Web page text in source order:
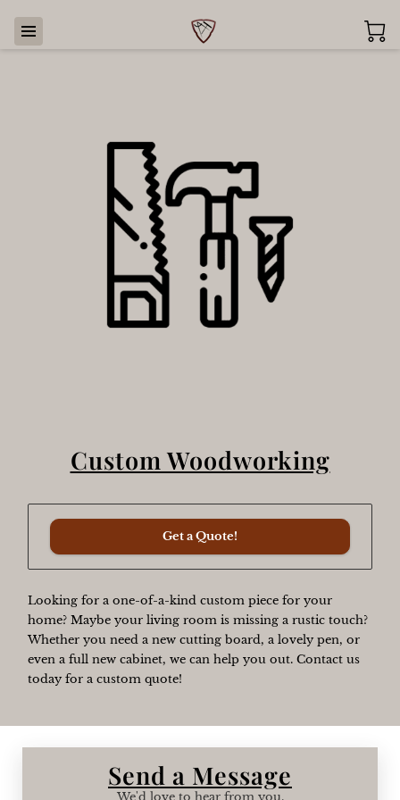
Custom Woodworking
Get a Quote!
Looking for a one-of-a-kind custom piece for your
home? Maybe your living room is missing a rustic touch?
Whether you need a new cutting board, a lovely pen, or
even a full new cabinet, we can help you out. Contact us
today for a custom quote!
Send a Message